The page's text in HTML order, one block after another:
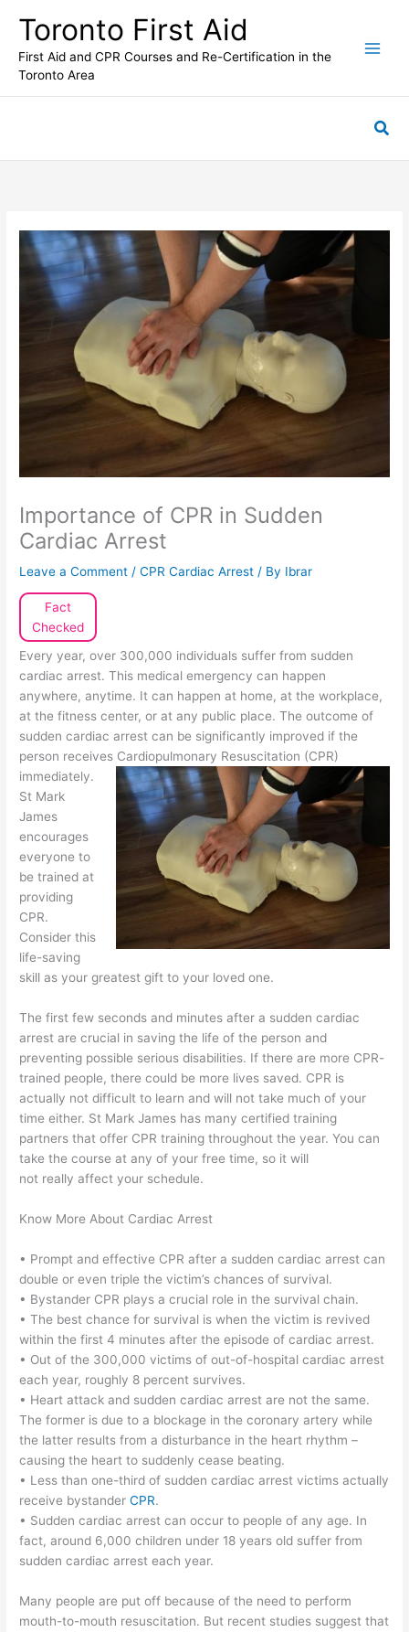
content
Toronto First Aid
First Aid and CPR Courses and Re-Certification in the
Toronto Area
Importance of CPR in Sudden
Cardiac Arrest
Leave a Comment /CPR Cardiac Arrest / By Ibrar
Fact
Checked
Every year, over 300,000 individuals suffer from sudden
cardiac arrest. This medical emergency can happen
anywhere, anytime. It can happen at home, at the workplace,
at the fitness center, or at any public place. The outcome of
sudden cardiac arrest can be significantly improved if the
person receives Cardiopulmonary Resuscitation (CPR)
immediately.
St Mark
James
encourages
everyone to
be trained at
providing
CPR.
Consider this
life-saving
skill as your greatest gift to your loved one.
The first few seconds and minutes after a sudden cardiac
arrest are crucial in saving the life of the person and
preventing possible serious disabilities. If there are more CPR-
trained people, there could be more lives saved. CPR is
actually not difficult to learn and will not take much of your
time either. St Mark James has many certified training
partners that offer CPR training throughout the year. You can
take the course at any of your free time, so it will
not really affect your schedule.
Know More About Cardiac Arrest
• Prompt and effective CPR after a sudden cardiac arrest can
double or even triple the victim’s chances of survival.
• Bystander CPR plays a crucial role in the survival chain.
• The best chance for survival is when the victim is revived
within the first 4 minutes after the episode of cardiac arrest.
• Out of the 300,000 victims of out-of-hospital cardiac arrest
each year, roughly 8 percent survives.
• Heart attack and sudden cardiac arrest are not the same.
The former is due to a blockage in the coronary artery while
the latter results from a disturbance in the heart rhythm –
causing the heart to suddenly cease beating.
• Less than one-third of sudden cardiac arrest victims actually
receive bystanderCPR.
• Sudden cardiac arrest can occur to people of any age. In
fact, around 6,000 children under 18 years old suffer from
sudden cardiac arrest each year.
Many people are put off because of the need to perform
mouth-to-mouth resuscitation. But recent studies suggest that